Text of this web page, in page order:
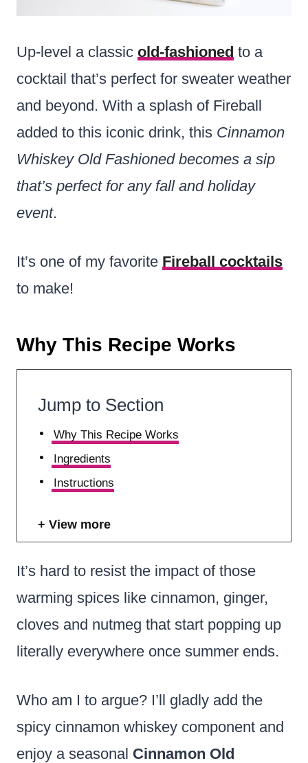
Up-level a classic old-fashioned to a
cocktail that’s perfect for sweater weather
and beyond. With a splash of Fireball
added to this iconic drink, this Cinnamon
Whiskey Old Fashioned becomes a sip
that’s perfect for any fall and holiday
event.
It’s one of my favorite Fireball cocktails
to make!
Why This Recipe Works
Jump to Section
Why This Recipe Works
Ingredients
Instructions
View more
It’s hard to resist the impact of those
warming spices like cinnamon, ginger,
cloves and nutmeg that start popping up
literally everywhere once summer ends.
Who am I to argue? I’ll gladly add the
spicy cinnamon whiskey component and
enjoy a seasonal Cinnamon Old